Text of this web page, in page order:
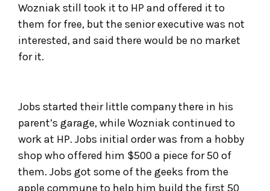
Wozniak still took it to HP and offered it to
them for free, but the senior executive was not
interested, and said there would be no market
for it.
Jobs started their little company there in his
parent’s garage, while Wozniak continued to
work at HP. Jobs initial order was from a hobby
shop who offered him $500 a piece for 50 of
them. Jobs got some of the geeks from the
apple commune to help him build the first 50